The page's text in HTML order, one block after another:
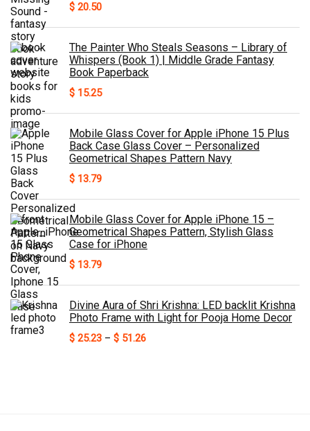
$ 20.50
The Painter Who Steals Seasons – Library of
Whispers (Book 1) | Middle Grade Fantasy
Book Paperback
$ 15.25
Mobile Glass Cover for Apple iPhone 15 Plus
Back Case Glass Cover – Personalized
Geometrical Shapes Pattern Navy
$ 13.79
Mobile Glass Cover for Apple iPhone 15 –
Geometrical Shapes Pattern, Stylish Glass
Case for iPhone
$ 13.79
Divine Aura of Shri Krishna: LED backlit Krishna
Photo Frame with Light for Pooja Home Decor
$ 25.23 – $ 51.26Price